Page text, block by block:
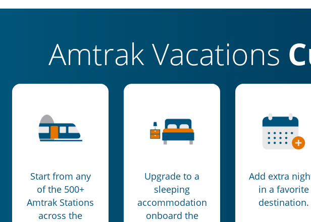
Amtrak Vacations
Start from any
of the 500+
Amtrak Stations
across the
Upgrade to a
sleeping
accommodation
onboard the
Add extra
in a favorite
destination.